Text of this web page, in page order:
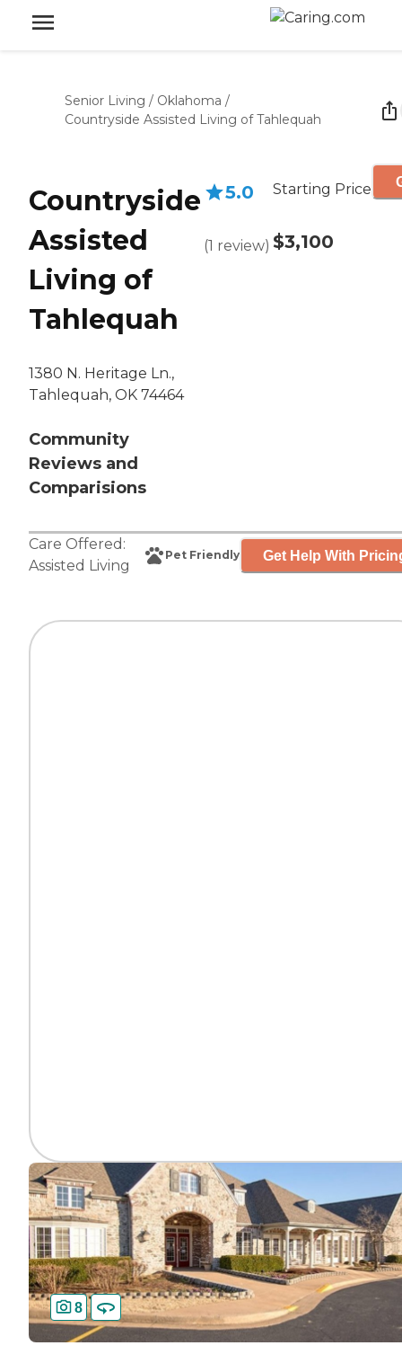
Senior Living / Oklahoma /
Countryside Assisted Living of Tahlequah
Countryside
Assisted
Living of
Tahlequah
1380 N. Heritage Ln.,
Tahlequah, OK 74464
Community
Reviews and
Comparisions
5.0
(1 review)
Starting Price
$3,100
Care Offered:
Assisted Living
Pet Friendly Get Help With
8